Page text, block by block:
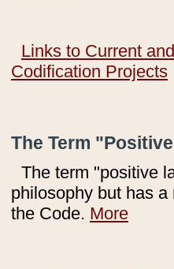
Links to Current
Codification Projects
The Term
The term "positive
philosophy but has
the Code. More